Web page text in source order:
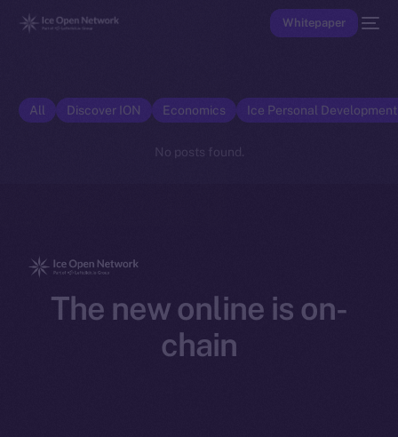
Whitepaper
All Discover ION Economics Ice Personal
No posts found.
The new online is on-
chain